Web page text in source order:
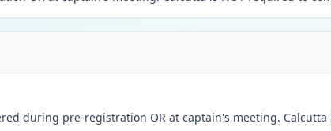
during pre-registration OR at captain's meeting.